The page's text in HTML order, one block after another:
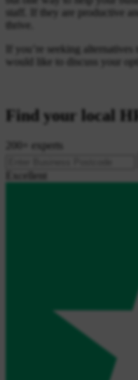
staff. If they are productive
thrive.
If you’re seeking
would like to discuss your
Find your local
200+ experts